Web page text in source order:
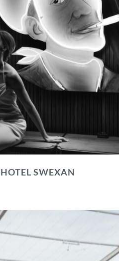
SWEXAN